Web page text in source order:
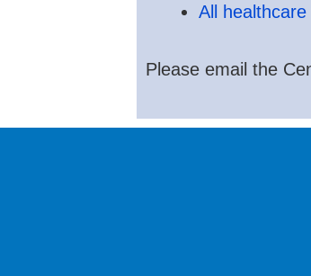
All
Please email the